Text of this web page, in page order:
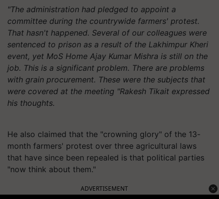
"The administration had pledged to appoint a
committee during the countrywide farmers' protest.
That hasn't happened. Several of our colleagues were
sentenced to prison as a result of the Lakhimpur Kheri
event, yet MoS Home Ajay Kumar Mishra is still on the
job. This is a significant problem. There are problems
with grain procurement. These were the subjects that
were covered at the meeting "Rakesh Tikait expressed
his thoughts.
He also claimed that the "crowning glory" of the 13-
month farmers' protest over three agricultural laws
that have since been repealed is that political parties
"now think about them."
ADVERTISEMENT